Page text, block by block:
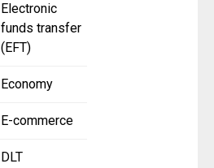
Electronic
funds transfer
(EFT)
Economy
E-commerce
DLT